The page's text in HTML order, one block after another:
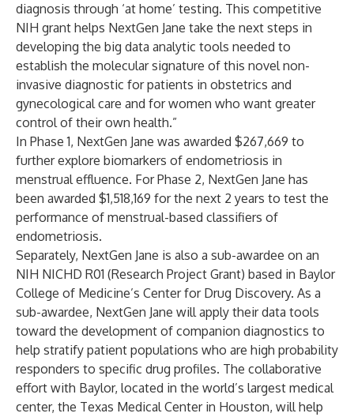
diagnosis through ‘at home’ testing. This competitive
NIH grant helps NextGen Jane take the next steps in
developing the big data analytic tools needed to
establish the molecular signature of this novel non-
invasive diagnostic for patients in obstetrics and
gynecological care and for women who want greater
control of their own health.”
In Phase 1, NextGen Jane was awarded $267,669 to
further explore biomarkers of endometriosis in
menstrual effluence. For Phase 2, NextGen Jane has
been awarded $1,518,169 for the next 2 years to test the
performance of menstrual-based classifiers of
endometriosis.
Separately, NextGen Jane is also a sub-awardee on an
NIH NICHD R01 (Research Project Grant) based in Baylor
College of Medicine’s Center for Drug Discovery. As a
sub-awardee, NextGen Jane will apply their data tools
toward the development of companion diagnostics to
help stratify patient populations who are high probability
responders to specific drug profiles. The collaborative
effort with Baylor, located in the world’s largest medical
center, the Texas Medical Center in Houston, will help